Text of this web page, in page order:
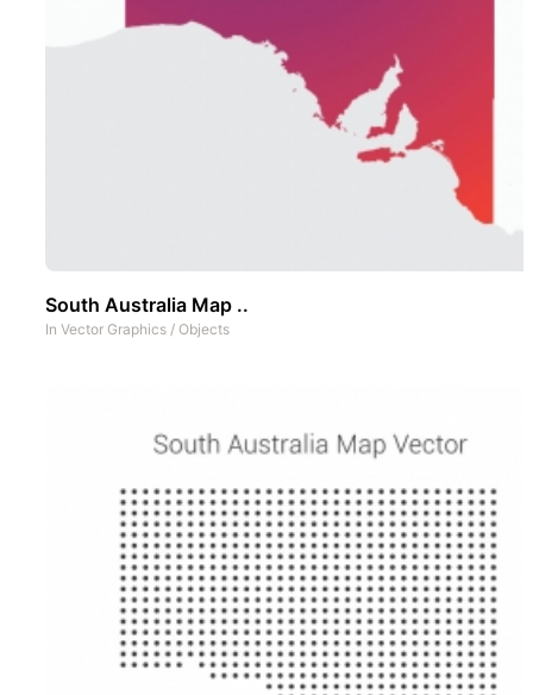
South Australia Map ..
In Vector Graphics / Objects